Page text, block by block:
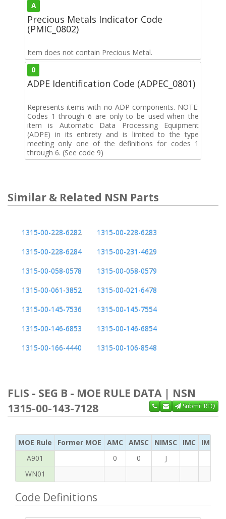
A
Precious Metals Indicator Code
(PMIC_0802)
Item does not contain Precious Metal.
0
ADPE Identification Code (ADPEC_0801)
Represents items with no ADP components. NOTE:
Codes 1 through 6 are only to be used when the
item is Automatic Data Processing Equipment
(ADPE) in its entirety and is limited to the type
meeting only one of the definitions for codes 1
through 6. (See code 9)
Similar & Related NSN Parts
1315-00-228-6282
1315-00-228-6283
1315-00-228-6284
1315-00-231-4629
1315-00-058-0578
1315-00-058-0579
1315-00-061-3852
1315-00-021-6478
1315-00-145-7536
1315-00-145-7554
1315-00-146-6853
1315-00-146-6854
1315-00-166-4440
1315-00-106-8548
FLIS - SEG B - MOE RULE DATA | NSN
1315-00-143-7128
Submit RFQ
MOE Rule Former MOE AMC AMSC NIMSC IMC
IMC
A901
0 0
J
WN01
Code Definitions